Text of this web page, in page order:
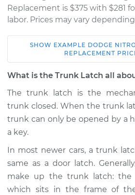
Replacement is $375 with $281
labor. Prices may vary
2010 Dodge Nitro
V6-4.0L
Estimate
Shop/Dealer Price
2011 Dodge Nitro
SHOW EXAMPLE DODGE
REPLACEMENT
What is the Trunk Latch all
The trunk latch is the
trunk closed. When the trunk
trunk can only be opened by a
a key.
In most newer cars, a trunk
same as a door latch.
make up the trunk latch: the
which sits in the frame of